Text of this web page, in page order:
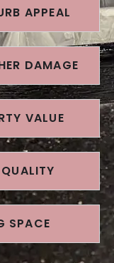
APPEAL
DAMAGE
VALUE
SPACE